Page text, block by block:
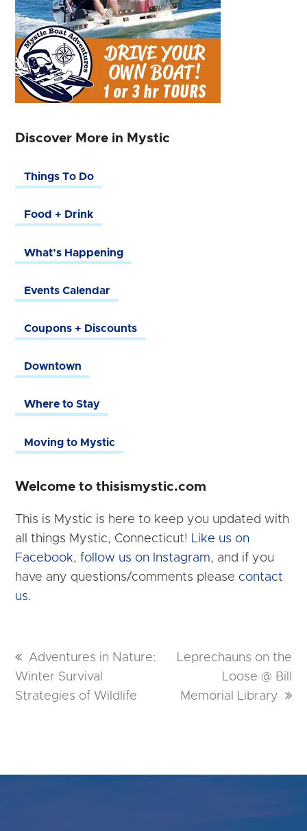
Discover More in Mystic
Things To Do
Food + Drink
What’s Happening
Events Calendar
Coupons + Discounts
Downtown
Where to Stay
Moving to Mystic
Welcome to thisismystic.com
This is Mystic is here to keep you updated with
all things Mystic, Connecticut! Like us on
Facebook,follow us on Instagram, and if you
have any questions/comments please contact
us.
previous
post:
Adventures in Nature:
Winter Survival
Strategies of Wildlife
next
Leprechauns on the
Loose @ Bill
Memorial Library